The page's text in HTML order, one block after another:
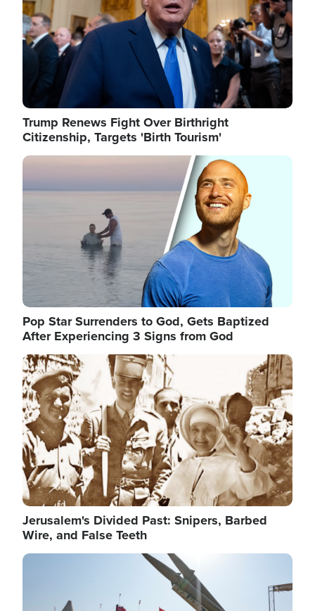
Trump Renews Fight Over Birthright
Citizenship, Targets 'Birth Tourism'
Image
Pop Star Surrenders to God, Gets Baptized
After Experiencing 3 Signs from God
Image
Jerusalem's Divided Past: Snipers, Barbed
Wire, and False Teeth
Image